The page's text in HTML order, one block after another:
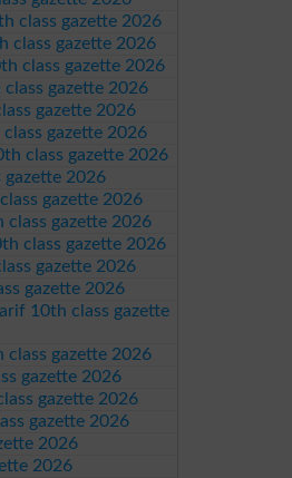
class gazette 2026
class gazette 2026
class gazette 2026
class gazette 2026
gazette 2026
gazette 2026
class gazette 2026
gazette 2026
gazette 2026
class gazette 2026
class gazette 2026
gazette 2026
gazette 2026
10th class gazette
class gazette 2026
gazette 2026
gazette 2026
gazette 2026
2026
2026